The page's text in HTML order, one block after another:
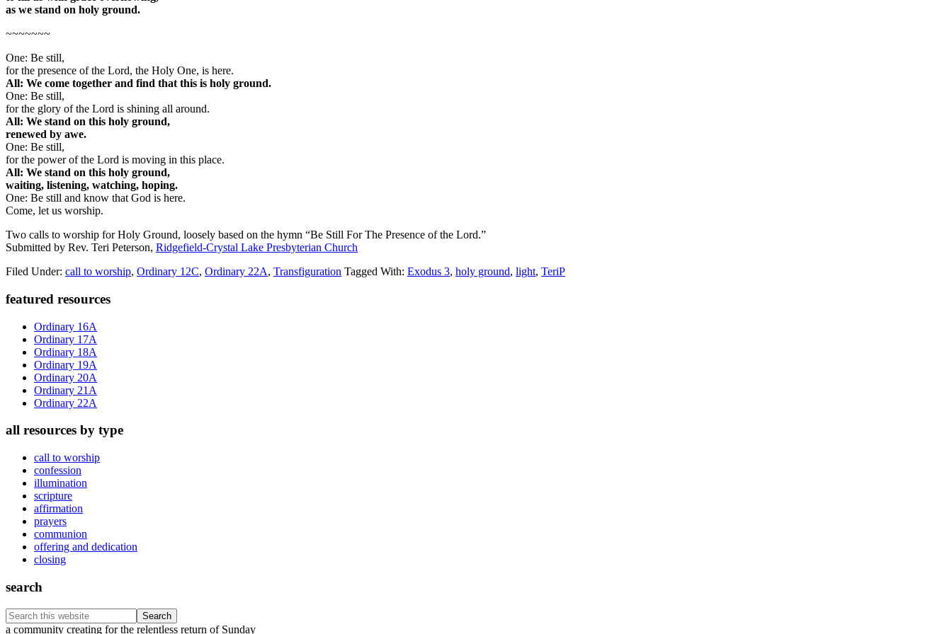
as we stand on holy ground.
~~~~~~~
One: Be still,
for the presence of the Lord, the Holy One, is here.
All: We come together and find that this is holy ground.
One: Be still,
for the glory of the Lord is shining all around.
All: We stand on this holy ground,
renewed by awe.
One: Be still,
for the power of the Lord is moving in this place.
All: We stand on this holy ground,
waiting, listening, watching, hoping.
One: Be still and know that God is here.
Come, let us worship.
Two calls to worship for Holy Ground, loosely based on the hymn “Be Still For The Presence of the Lord.”
Submitted by Rev. Teri Peterson, Ridgefield-Crystal Lake Presbyterian Church
Filed Under: call to worship, Ordinary 12C, Ordinary 22A, Transfiguration Tagged With: Exodus 3, holy ground, light, TeriP
Primary
Sidebar
featured resources
Ordinary 16A
Ordinary 17A
Ordinary 18A
Ordinary 19A
Ordinary 20A
Ordinary 21A
Ordinary 22A
all resources by type
call to worship
confession
illumination
scripture
affirmation
prayers
communion
offering and dedication
closing
search
Search
this
a community creating for the relentless return of Sunday